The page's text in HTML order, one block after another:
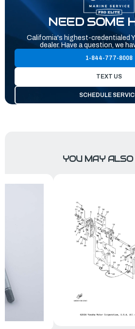
NEED SOME
California's highest-credentialed
dealer. Have a question, we
1-844-777-8008
TEXT US
SCHEDULE
YOU MAY ALSO